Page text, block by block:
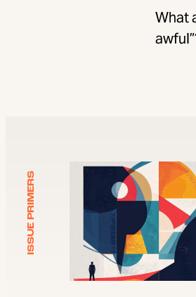
What
ISSUE PRIMERS